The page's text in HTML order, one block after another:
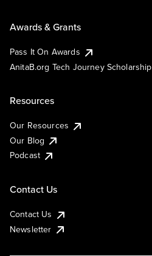
Awards & Grants
Pass It On Awards
AnitaB.org Tech Journey Scholarship
Resources
Our Resources
Our Blog
Podcast
Contact Us
Contact Us
Newsletter